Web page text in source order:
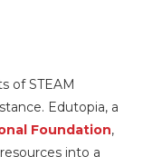
of STEAM
Edutopia, a
Foundation,
into a